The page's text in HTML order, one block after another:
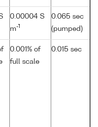
0.00004 S
m-1
0.065 sec
(pumped)
0.001% of
full scale
0.015 sec